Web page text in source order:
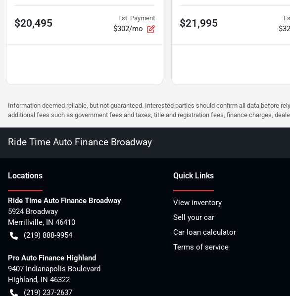
$20,495 Est. Payment
$302/mo $21,995
Information deemed reliable, but not guaranteed. Interested parties should confirm all data before
additional fees such as government fees and taxes, title and registration fees, finance charges,
Ride Time Auto Finance Broadway
Locations
Ride Time Auto Finance Broadway
5924 Broadway
Merrillville, IN 46410
(219) 888-9954
Pro Auto Finance Highland
9407 Indianapolis Boulevard
Highland, IN 46322
(219) 237-2637
Quick Links
View inventory
Sell your car
Car loan calculator
Terms of service